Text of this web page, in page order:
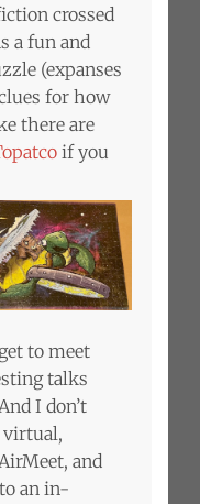
crossed
a fun and
(expanses
for how
there are
if you
to meet
talks
I don’t
virtual,
and
an in-